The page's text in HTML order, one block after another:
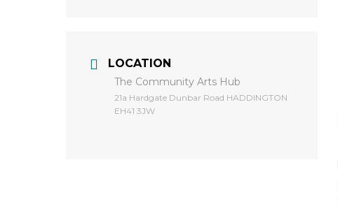
LOCATION
The Community Arts Hub
​21a Hardgate Dunbar Road HADDINGTON
EH41 3JW